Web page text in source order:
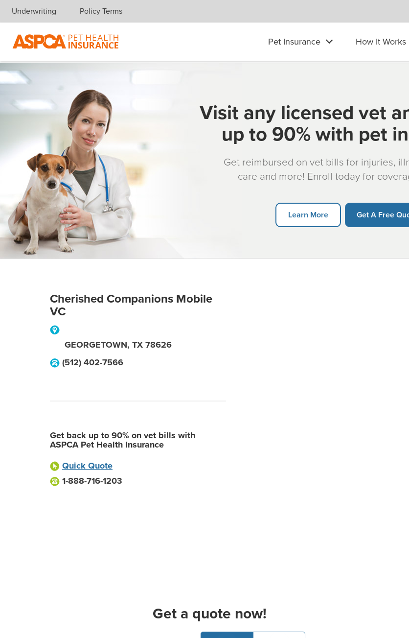
Skip navigation
Underwriting Policy Terms
Pet Insurance How It Works
Visit any licensed vet
up to 90% with pet
Get reimbursed on vet bills for injuries,
care and more! Enroll today for
Learn More Get A Free
Cherished Companions Mobile
VC
GEORGETOWN, TX 78626
(512) 402-7566
Get back up to 90% on vet bills with
ASPCA Pet Health Insurance
Quick Quote
1-888-716-1203
Get a quote now!